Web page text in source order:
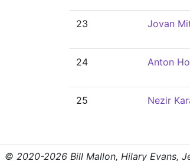
23 Jovan
24 Anton
25 Nezir
© 2020-2026 Bill Mallon, Hilary Evans,